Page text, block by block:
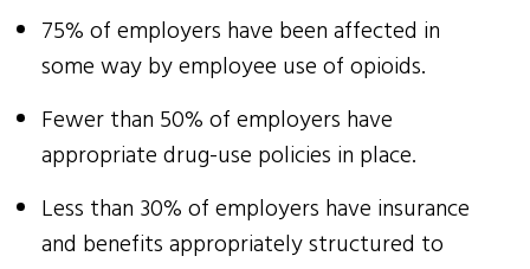
75% of employers have been affected in
some way by employee use of opioids.
Fewer than 50% of employers have
appropriate drug-use policies in place.
Less than 30% of employers have insurance
and benefits appropriately structured to